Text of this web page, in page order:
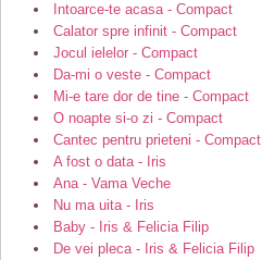
Intoarce-te acasa - Compact
Calator spre infinit - Compact
Jocul ielelor - Compact
Da-mi o veste - Compact
Mi-e tare dor de tine - Compact
O noapte si-o zi - Compact
Cantec pentru prieteni - Compact
A fost o data - Iris
Ana - Vama Veche
Nu ma uita - Iris
Baby - Iris & Felicia Filip
De vei pleca - Iris & Felicia Filip